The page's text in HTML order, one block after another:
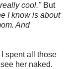
cool."But
I know is about
And
I spent all those
her naked.